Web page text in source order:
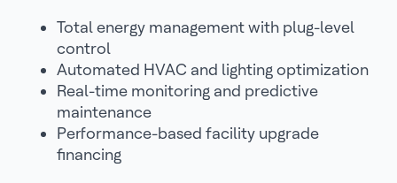
Total energy management with plug-level
control
Automated HVAC and lighting optimization
Real-time monitoring and predictive
maintenance
Performance-based facility upgrade
financing